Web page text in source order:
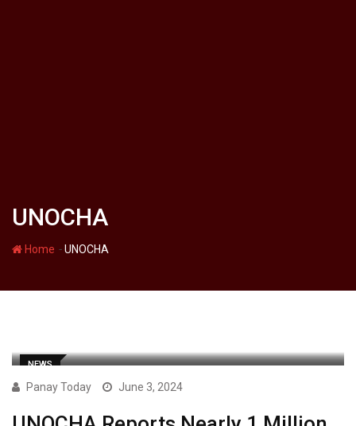
UNOCHA
Home -UNOCHA
NEWS
Panay Today June 3, 2024